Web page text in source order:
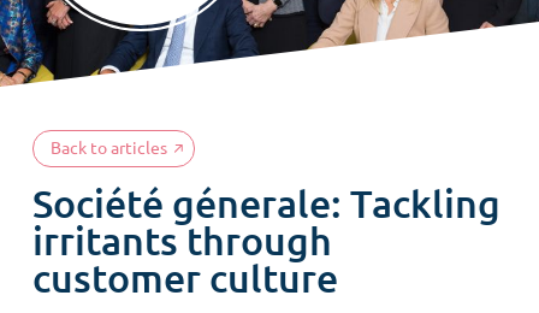
Back to articles
Société génerale: Tackling
irritants through
customer culture